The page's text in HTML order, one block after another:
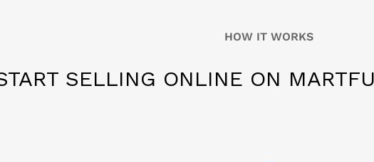
HOW IT WORKS
SELLING ONLINE ON